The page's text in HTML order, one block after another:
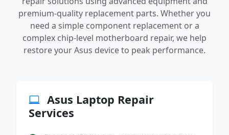
premium-quality replacement parts. Whether you
need a simple component replacement or a
complex chip-level motherboard repair, we help
restore your Asus device to peak performance.
Asus Laptop Repair
Services